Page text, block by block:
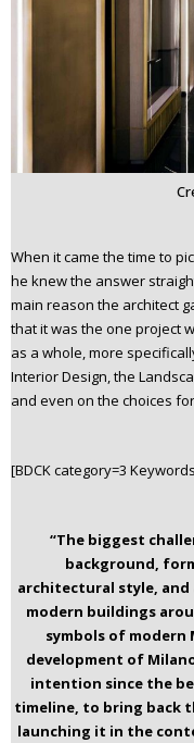
When it came the time to
he knew the answer
main reason the architect
that it was the one project
as a whole, more
Interior Design, the
and even on the choices
[BDCK category=3
“The biggest
background,
architectural style,
modern buildings
symbols of
development of
intention since the
timeline, to bring back
launching it in the